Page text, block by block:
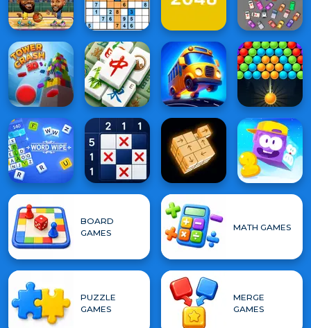
BOARD
GAMES
MATH GAMES
PUZZLE
GAMES
MERGE
GAMES